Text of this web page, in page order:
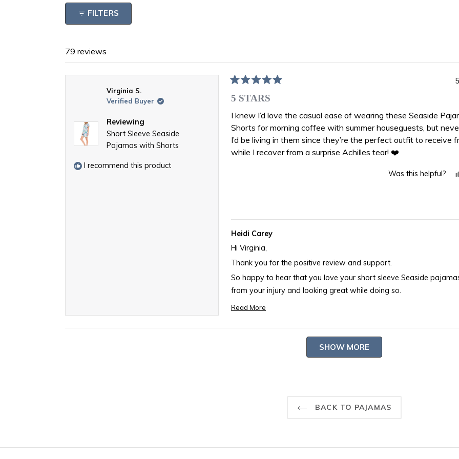
FILTERS
79 reviews
Virginia S.
Verified Buyer
Reviewing
Short Sleeve Seaside
Pajamas with Shorts
I recommend this product
5
out
of
5
stars
5 STARS
I knew I’d love the casual ease of wearing these Seaside
Shorts for morning coffee with summer houseguests, but
I’d be living in them since they’re the perfect outfit to receive
while I recover from a surprise Achilles tear! ❤️
Was this helpful?
Heidi Carey
Hi Virginia,
Thank you for the positive review and support.
So happy to hear that you love your short sleeve Seaside pajamas. Also happy to hear that you are
from your injury and looking great while doing so.
Read More
more
Loading...
SHOW MORE
BACK TO PAJAMAS